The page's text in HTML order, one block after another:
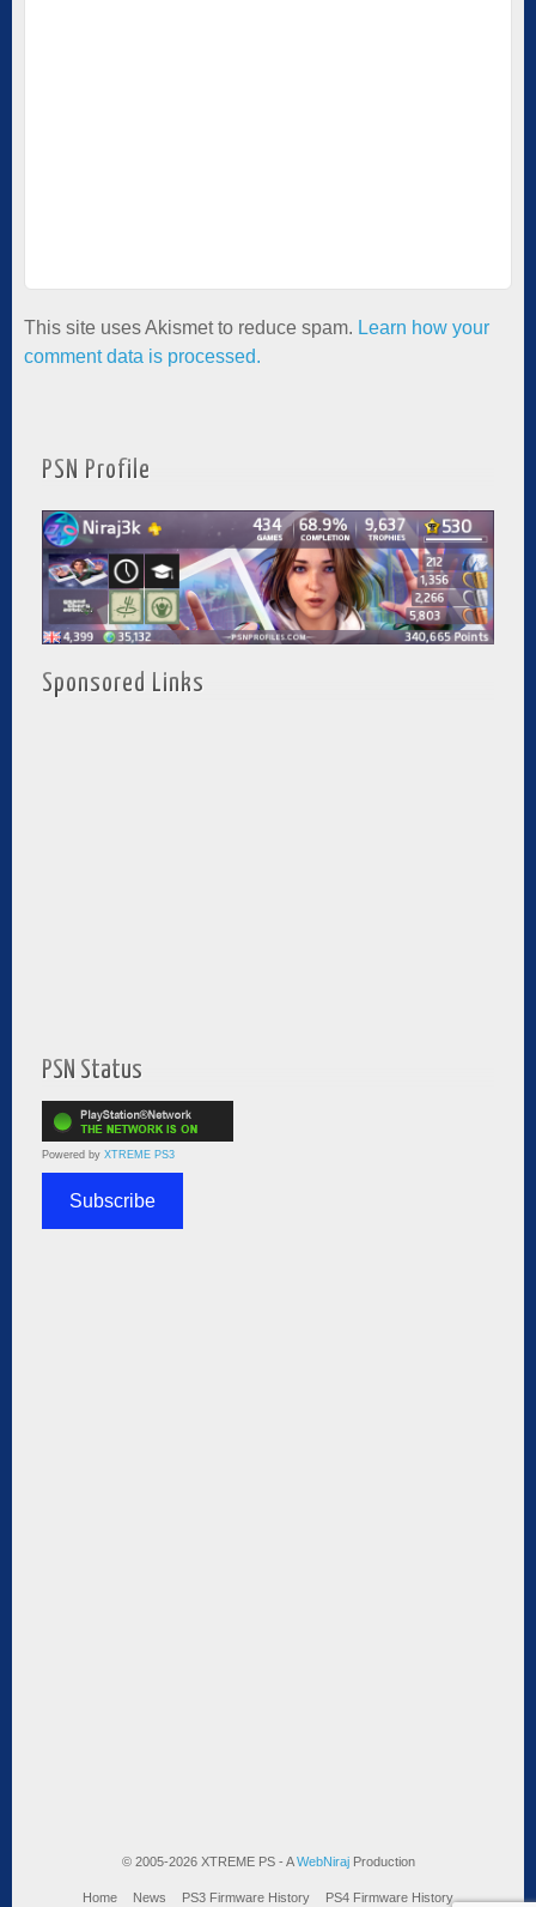
This site uses Akismet to reduce spam. Learn how your
comment data is processed.
PSN Profile
Sponsored Links
PSN Status
Powered by XTREME PS3
Subscribe
© 2005-2026 XTREME PS - AWebNirajProduction
Home News PS3 Firmware History PS4 Firmware History